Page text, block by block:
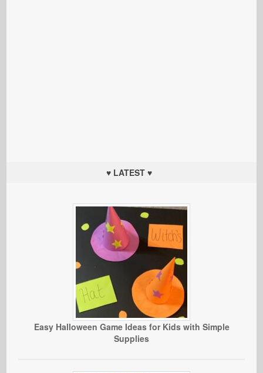
♥ LATEST ♥
Easy Halloween Game Ideas for Kids with Simple
Supplies